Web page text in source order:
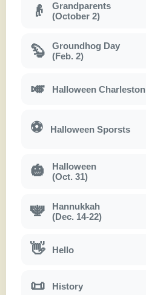
👴
Grandparents
(October 2)
🦫
Groundhog Day
(Feb. 2)
🎺 Halloween Charleston
⚽ Halloween Sporsts
🎃
Halloween
(Oct. 31)
🕎
Hannukkah
(Dec. 14-22)
👋 Hello
📜 History